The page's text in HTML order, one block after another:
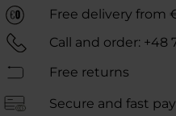
Free delivery from
Call and order:+48
Free returns
Secure and fast